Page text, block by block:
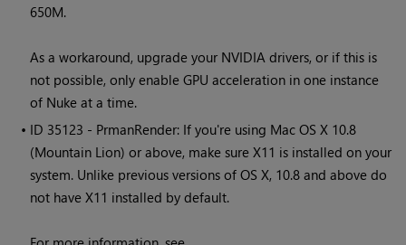
650M.
As a workaround, upgrade your NVIDIA drivers, or if this is
not possible, only enable GPU acceleration in one instance
of Nuke at a time.
• ID 35123 - PrmanRender: If you're using Mac OS X 10.8
(Mountain Lion) or above, make sure X11 is installed on your
system. Unlike previous versions of OS X, 10.8 and above do
not have X11 installed by default.